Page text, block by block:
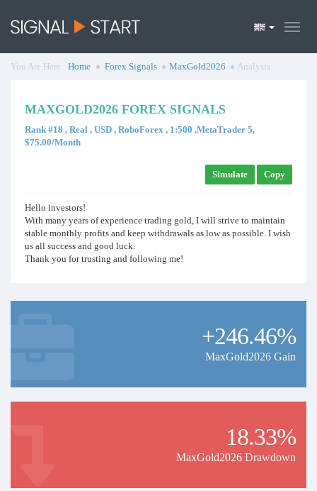
You Are Here : Home Forex Signals MaxGold2026 Analysis
MAXGOLD2026 FOREX SIGNALS
Rank #18 , Real , USD , RoboForex , 1:500 ,MetaTrader 5,
$75.00/Month
Simulate Copy
Hello investors!
With many years of experience trading gold, I will strive to maintain
stable monthly profits and keep withdrawals as low as possible. I wish
us all success and good luck.
Thank you for trusting and following me!
+246.46%
MaxGold2026 Gain
18.33%
MaxGold2026 Drawdown